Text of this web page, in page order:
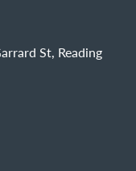
St, Reading